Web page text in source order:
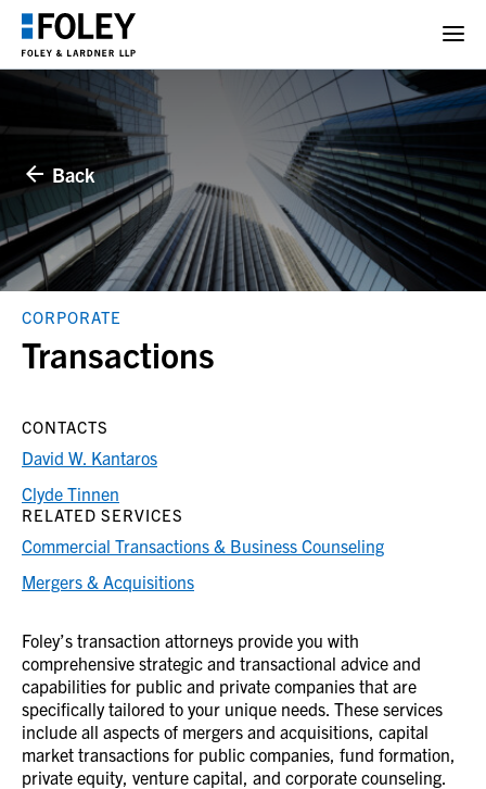
Back
CORPORATE
Transactions
Foley’s transaction attorneys provide you with
comprehensive strategic and transactional advice and
capabilities for public and private companies that are
specifically tailored to your unique needs. These services
include all aspects of mergers and acquisitions, capital
market transactions for public companies, fund formation,
private equity, venture capital, and corporate counseling.
CONTACTS
David W. Kantaros
Clyde Tinnen
RELATED SERVICES
Commercial Transactions & Business Counseling
Mergers & Acquisitions